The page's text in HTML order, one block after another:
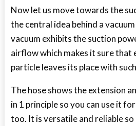
Now let us move towards the
the central idea behind a
vacuum exhibits the suction
airflow which makes it sure
particle leaves its place with
The hose shows the extension
in 1 principle so you can use it
too. It is versatile and reliable